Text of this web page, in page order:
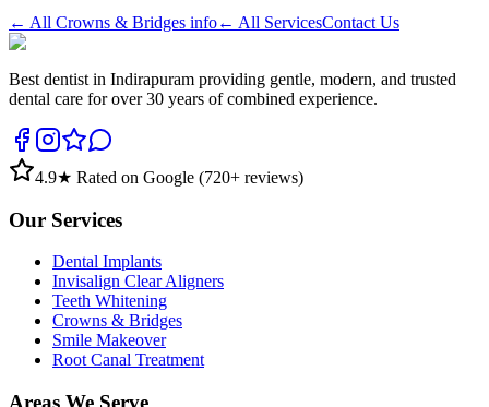
← All Crowns & Bridges info← All ServicesContact Us
Best dentist in Indirapuram providing gentle, modern, and trusted
dental care for over 30 years of combined experience.
4.9★ Rated on Google (720+ reviews)
Our Services
Dental Implants
Invisalign Clear Aligners
Teeth Whitening
Crowns & Bridges
Smile Makeover
Root Canal Treatment
Areas We Serve